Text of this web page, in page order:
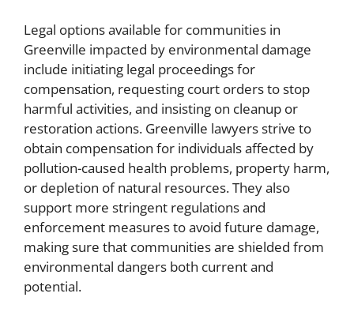
Legal options available for communities in
Greenville impacted by environmental damage
include initiating legal proceedings for
compensation, requesting court orders to stop
harmful activities, and insisting on cleanup or
restoration actions. Greenville lawyers strive to
obtain compensation for individuals affected by
pollution-caused health problems, property harm,
or depletion of natural resources. They also
support more stringent regulations and
enforcement measures to avoid future damage,
making sure that communities are shielded from
environmental dangers both current and
potential.